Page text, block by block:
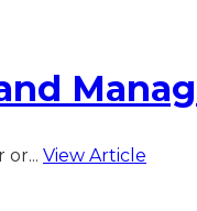
View Article